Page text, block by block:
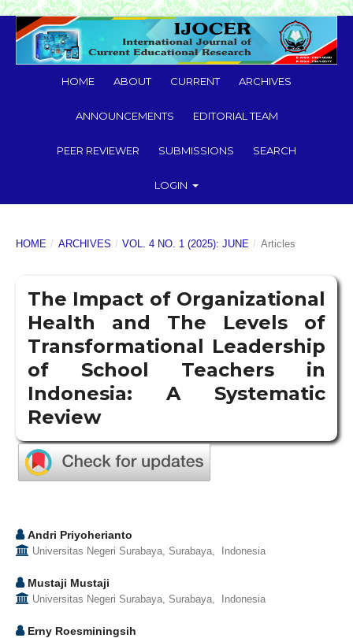
HOME ABOUT CURRENT ARCHIVES
ANNOUNCEMENTS EDITORIAL TEAM
PEER REVIEWER SUBMISSIONS SEARCH
LOGIN
HOME / ARCHIVES / VOL. 4 NO. 1 (2025): JUNE / Articles
The Impact of Organizational
Health and The Levels of
Transformational Leadership
of School Teachers in
Indonesia: A Systematic
Review
Andri Priyoherianto
Universitas Negeri Surabaya, Surabaya, Indonesia
Mustaji Mustaji
Universitas Negeri Surabaya, Surabaya, Indonesia
Erny Roesminingsih